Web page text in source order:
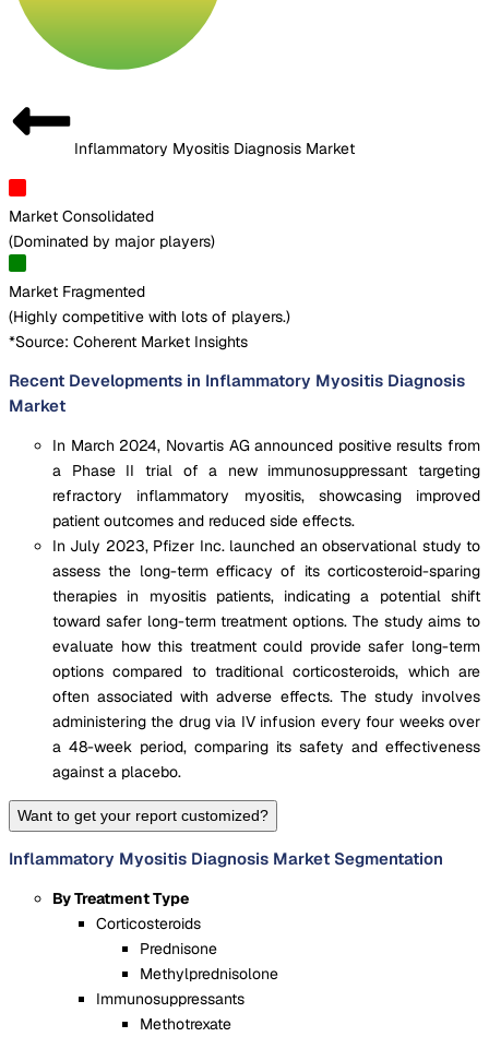
Inflammatory Myositis Diagnosis Market
Market Consolidated
(Dominated by major players)
Market Fragmented
(Highly competitive with lots of players.)
*Source: Coherent Market Insights
Recent Developments in Inflammatory Myositis Diagnosis
Market
In March 2024, Novartis AG announced positive results from
a Phase II trial of a new immunosuppressant targeting
refractory inflammatory myositis, showcasing improved
patient outcomes and reduced side effects.
In July 2023, Pfizer Inc. launched an observational study to
assess the long-term efficacy of its corticosteroid-sparing
therapies in myositis patients, indicating a potential shift
toward safer long-term treatment options. The study aims to
evaluate how this treatment could provide safer long-term
options compared to traditional corticosteroids, which are
often associated with adverse effects. The study involves
administering the drug via IV infusion every four weeks over
a 48-week period, comparing its safety and effectiveness
against a placebo.
Want to get your report customized?
Inflammatory Myositis Diagnosis Market Segmentation
By Treatment Type
Corticosteroids
Prednisone
Methylprednisolone
Immunosuppressants
Methotrexate